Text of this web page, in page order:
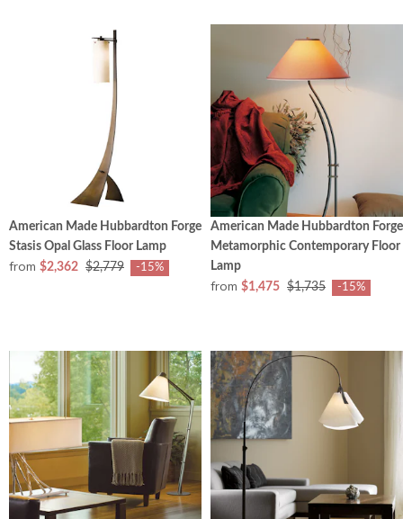
American Made Hubbardton Forge
Stasis Opal Glass Floor Lamp
from $2,362 $2,779 -15%
American Made Hubbardton Forge
Metamorphic Contemporary Floor
Lamp
from $1,475 $1,735 -15%